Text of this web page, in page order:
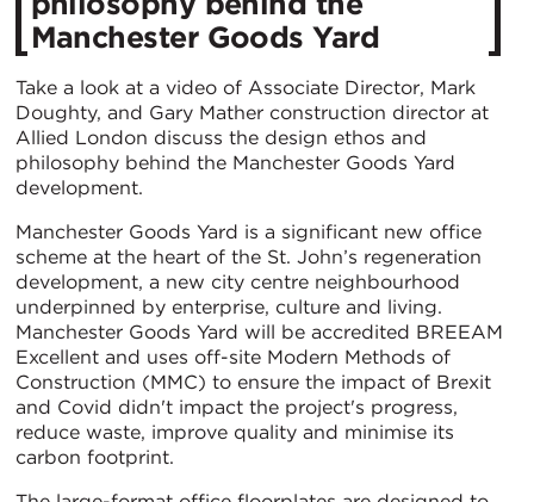
Manchester Goods Yard
Take a look at a video of Associate Director, Mark
Doughty, and Gary Mather construction director at
Allied London discuss the design ethos and
philosophy behind the Manchester Goods Yard
development.
Manchester Goods Yard is a significant new office
scheme at the heart of the St. John’s regeneration
development, a new city centre neighbourhood
underpinned by enterprise, culture and living.
Manchester Goods Yard will be accredited BREEAM
Excellent and uses off-site Modern Methods of
Construction (MMC) to ensure the impact of Brexit
and Covid didn't impact the project's progress,
reduce waste, improve quality and minimise its
carbon footprint.